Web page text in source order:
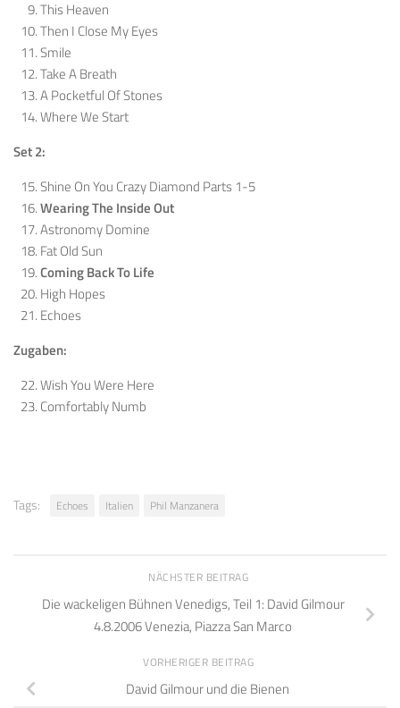
This Heaven
Then I Close My Eyes
Smile
Take A Breath
A Pocketful Of Stones
Where We Start
Set 2:
Shine On You Crazy Diamond Parts 1-5
Wearing The Inside Out
Astronomy Domine
Fat Old Sun
Coming Back To Life
High Hopes
Echoes
Zugaben:
Wish You Were Here
Comfortably Numb
Tags: Echoes Italien Phil Manzanera
NÄCHSTER BEITRAG
Die wackeligen Bühnen Venedigs, Teil 1: David Gilmour
4.8.2006 Venezia, Piazza San Marco
VORHERIGER BEITRAG
David Gilmour und die Bienen